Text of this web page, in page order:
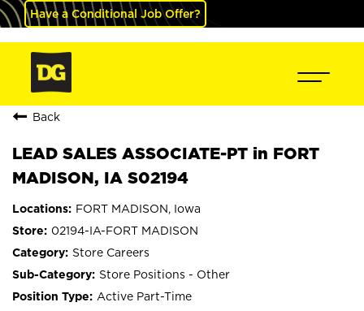
Have a Conditional Job Offer?
Back
LEAD SALES ASSOCIATE-PT in FORT
MADISON, IA S02194
FORT MADISON, Iowa
02194-IA-FORT MADISON
Store Careers
Store Positions - Other
Active Part-Time